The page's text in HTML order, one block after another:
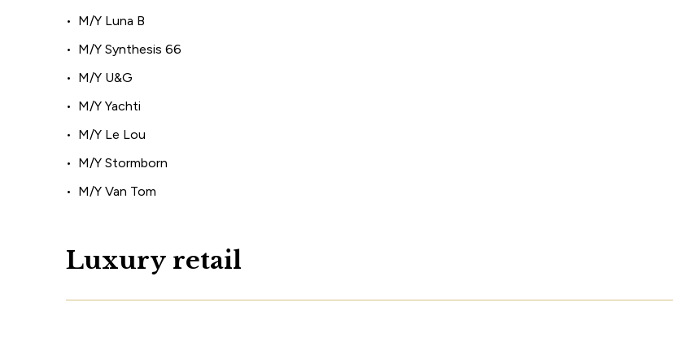
M/Y Luna B
M/Y Synthesis 66
M/Y U&G
M/Y Yachti
M/Y Le Lou
M/Y Stormborn
M/Y Van Tom
Luxury retail